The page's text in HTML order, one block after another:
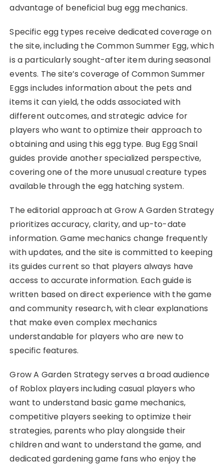
advantage of beneficial bug egg mechanics.
Specific egg types receive dedicated coverage on
the site, including the Common Summer Egg, which
is a particularly sought-after item during seasonal
events. The site’s coverage of Common Summer
Eggs includes information about the pets and
items it can yield, the odds associated with
different outcomes, and strategic advice for
players who want to optimize their approach to
obtaining and using this egg type. Bug Egg Snail
guides provide another specialized perspective,
covering one of the more unusual creature types
available through the egg hatching system.
The editorial approach at Grow A Garden Strategy
prioritizes accuracy, clarity, and up-to-date
information. Game mechanics change frequently
with updates, and the site is committed to keeping
its guides current so that players always have
access to accurate information. Each guide is
written based on direct experience with the game
and community research, with clear explanations
that make even complex mechanics
understandable for players who are new to
specific features.
Grow A Garden Strategy serves a broad audience
of Roblox players including casual players who
want to understand basic game mechanics,
competitive players seeking to optimize their
strategies, parents who play alongside their
children and want to understand the game, and
dedicated gardening game fans who enjoy the